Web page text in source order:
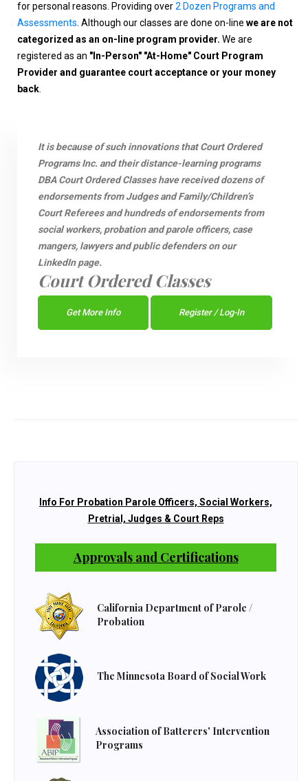
for personal reasons. Providing over2 Dozen Programs and
Assessments . Although our classes are done on-line we are not
categorized as an on-line program provider. We are
registered as an "In-Person" "At-Home" Court Program
Provider and guarantee court acceptance or your money
back
It is because of such innovations that Court Ordered
Programs Inc. and their distance-learning programs
DBA Court Ordered Classes have received dozens of
endorsements from Judges and Family/Children’s
Court Referees and hundreds of endorsements from
social workers, probation and parole officers, case
mangers, lawyers and public defenders on our
LinkedIn page.
Court Ordered Classes
Get More Info Register / Log-In
Info For Probation Parole Officers, Social Workers,
Pretrial, Judges & Court Reps
Approvals and Certifications
California Department of Parole /
Probation
The Minnesota Board of Social Work
Association of Batterers' Intervention
Programs